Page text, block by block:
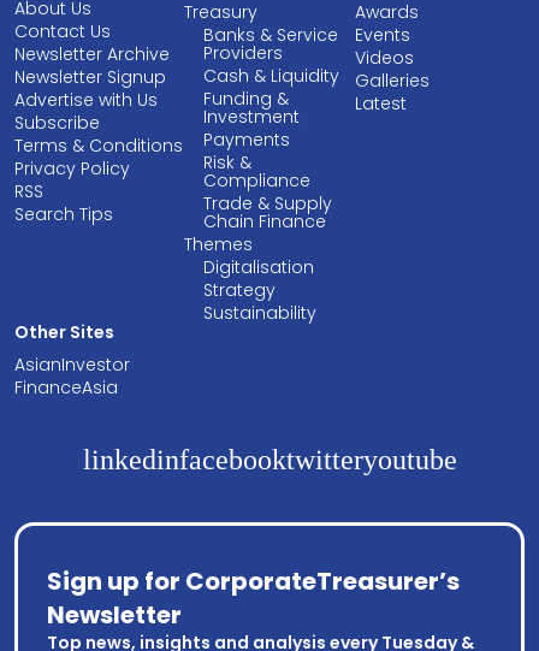
About Us
Contact Us
Newsletter Archive
Newsletter Signup
Advertise with Us
Subscribe
Terms & Conditions
Privacy Policy
RSS
Search Tips
Treasury
Banks & Service
Providers
Cash & Liquidity
Funding &
Investment
Payments
Risk &
Compliance
Trade & Supply
Chain Finance
Themes
Digitalisation
Strategy
Sustainability
Awards
Events
Videos
Galleries
Latest
Other Sites
AsianInvestor
FinanceAsia
linkedinfacebooktwitteryoutube
Sign up for CorporateTreasurer’s
Newsletter
Top news, insights and analysis every Tuesday &